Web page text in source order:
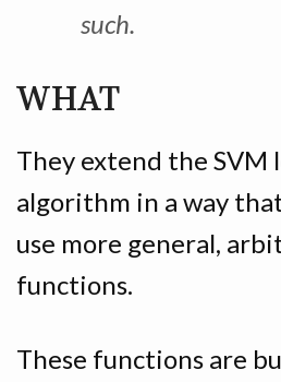
such.
WHAT
They extend the SVM
algorithm in a way
use more general,
functions.
These functions are